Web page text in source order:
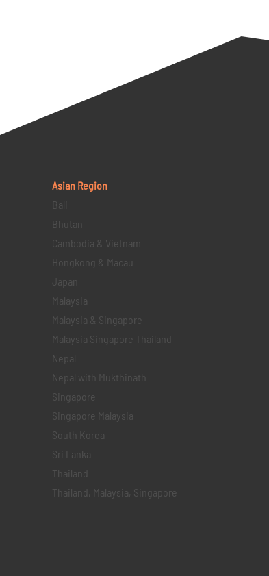
Asian Region
Bali
Bhutan
Cambodia & Vietnam
Hongkong & Macau
Japan
Malaysia
Malaysia & Singapore
Malaysia Singapore Thailand
Nepal
Nepal with Mukthinath
Singapore
Singapore Malaysia
South Korea
Sri Lanka
Thailand
Thailand, Malaysia, Singapore